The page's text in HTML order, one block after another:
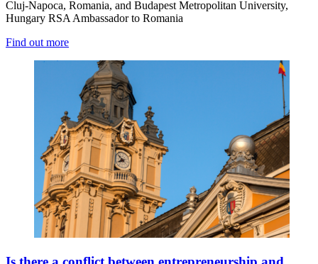
Cluj-Napoca, Romania, and Budapest Metropolitan University,
Hungary RSA Ambassador to Romania
Find out more